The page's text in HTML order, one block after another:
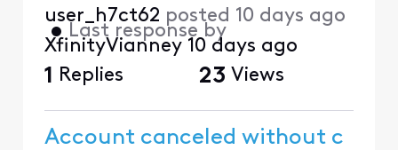
user_h7ct62 posted 10 days ago
• Last response by
XfinityVianney 10 days ago
1 Replies 23 Views
Account canceled without c